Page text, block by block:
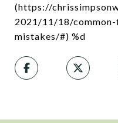
(https://
2021/11/18/
mistakes/#) %d